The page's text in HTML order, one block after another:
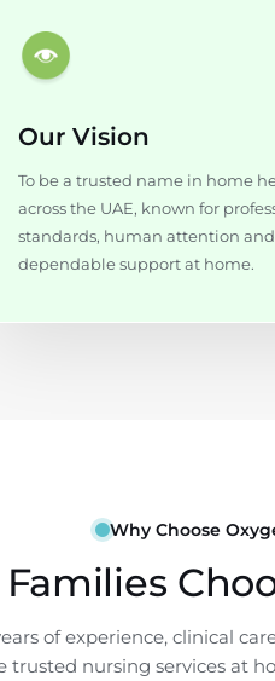
Our Vision
To be a trusted name in home
across the UAE, known for
standards, human attention and
dependable support at home.
Why Choose
of experience, clinical
trusted nursing services at